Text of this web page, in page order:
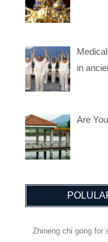
in
Are
Zhineng chi gong for